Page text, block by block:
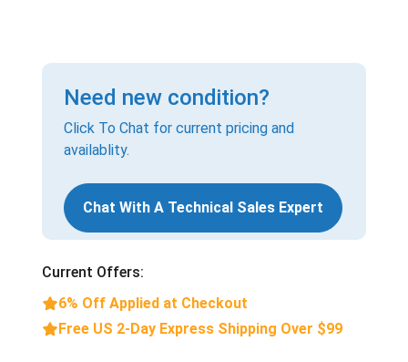
Need new condition?
Click To Chat for current pricing and
availablity.
Chat With A Technical Sales Expert
Current Offers:
6% Off Applied at Checkout
Free US 2-Day Express Shipping Over $99